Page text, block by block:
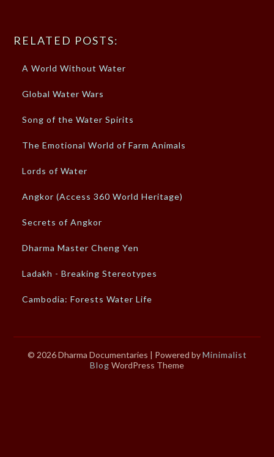
RELATED POSTS:
A World Without Water
Global Water Wars
Song of the Water Spirits
The Emotional World of Farm Animals
Lords of Water
Angkor (Access 360 World Heritage)
Secrets of Angkor
Dharma Master Cheng Yen
Ladakh - Breaking Stereotypes
Cambodia: Forests Water Life
© 2026 Dharma Documentaries | Powered byMinimalist
Blog WordPress Theme